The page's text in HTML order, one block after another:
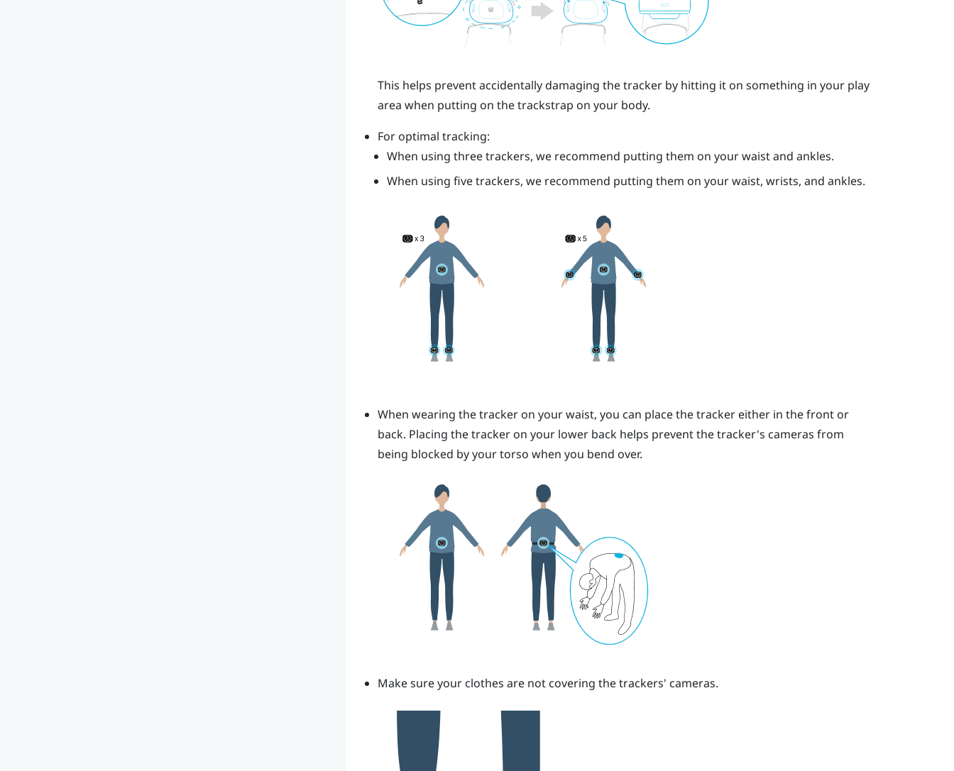
This helps prevent accidentally damaging the tracker by hitting it on something in your play
area when putting on the trackstrap on your body.
For optimal tracking:
When using three trackers, we recommend putting them on your waist and ankles.
When using five trackers, we recommend putting them on your waist, wrists, and ankles.
When wearing the tracker on your waist, you can place the tracker either in the front or
back. Placing the tracker on your lower back helps prevent the tracker's cameras from
being blocked by your torso when you bend over.
Make sure your clothes are not covering the trackers' cameras.